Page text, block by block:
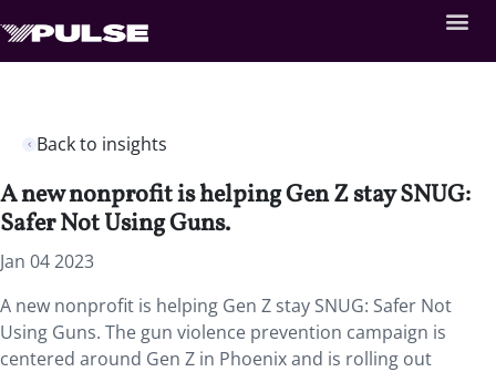
Back to insights
A new nonprofit is helping Gen Z stay SNUG:
Safer Not Using Guns.
Jan 04 2023
A new nonprofit is helping Gen Z stay SNUG: Safer Not
Using Guns. The gun violence prevention campaign is
centered around Gen Z in Phoenix and is rolling out